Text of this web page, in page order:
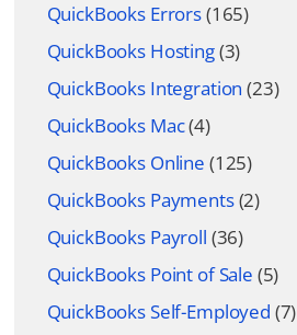
QuickBooks Errors(165)
QuickBooks Hosting(3)
QuickBooks Integration (23)
QuickBooks Mac(4)
QuickBooks Online (125)
QuickBooks Payments(2)
QuickBooks Payroll (36)
QuickBooks Point of Sale (5)
QuickBooks Self-Employed (7)